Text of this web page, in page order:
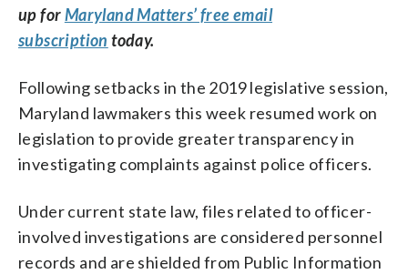
up forMaryland Matters’ free email
subscription today.
Following setbacks in the 2019 legislative session,
Maryland lawmakers this week resumed work on
legislation to provide greater transparency in
investigating complaints against police officers.
Under current state law, files related to officer-
involved investigations are considered personnel
records and are shielded from Public Information